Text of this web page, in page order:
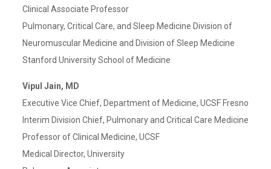
Clinical Associate Professor
Pulmonary, Critical Care, and Sleep Medicine Division of
Neuromuscular Medicine and Division of Sleep Medicine
Stanford University School of Medicine
Vipul Jain, MD
Executive Vice Chief, Department of Medicine, UCSF Fresno
Interim Division Chief, Pulmonary and Critical Care Medicine
Professor of Clinical Medicine, UCSF
Medical Director, University